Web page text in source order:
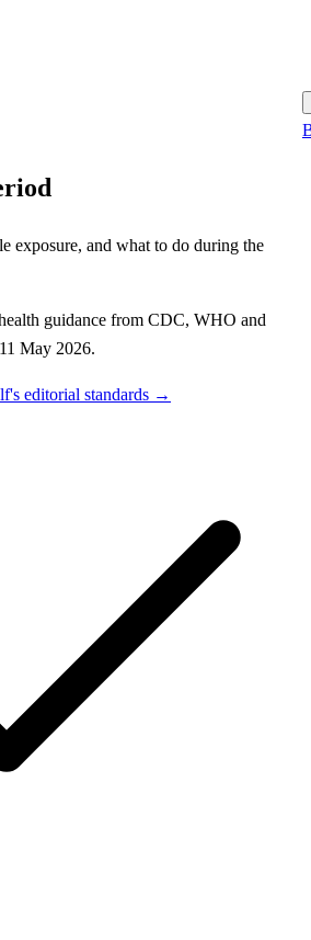
exposure, and what to do during the
guidance from CDC, WHO and
May 2026.
editorial standards →